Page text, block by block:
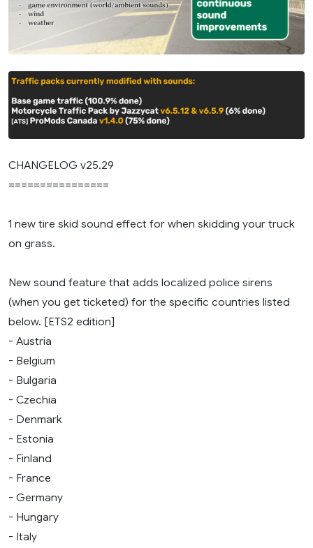
CHANGELOG v25.29
================
1 new tire skid sound effect for when skidding your truck
on grass.
New sound feature that adds localized police sirens
(when you get ticketed) for the specific countries listed
below. [ETS2 edition]
- Austria
- Belgium
- Bulgaria
- Czechia
- Denmark
- Estonia
- Finland
- France
- Germany
- Hungary
- Italy